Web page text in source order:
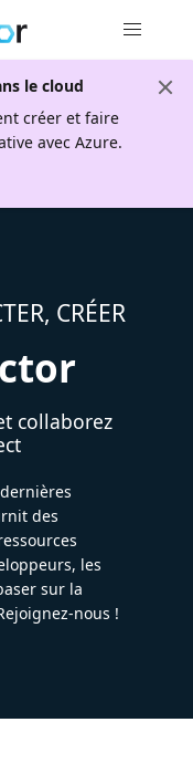
le cloud
créer et faire
avec Azure.
CRÉER
collaborez
des
les
sur la
nous !